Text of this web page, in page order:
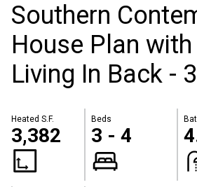
Southern
House Plan
Living In Back -
Heated S.F.
3,382
Beds
3 - 4